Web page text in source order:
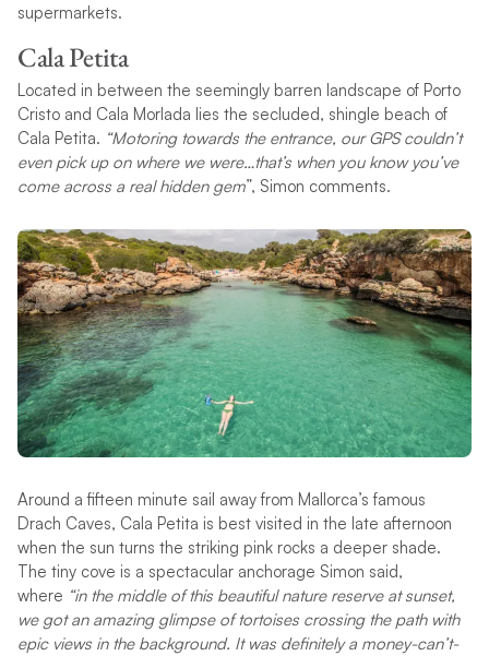
supermarkets.
Cala Petita
Located in between the seemingly barren landscape of Porto
Cristo and Cala Morlada lies the secluded, shingle beach of
Cala Petita. “Motoring towards the entrance, our GPS couldn’t
even pick up on where we were…that’s when you know you’ve
come across a real hidden gem”, Simon comments.
Around a fifteen minute sail away from Mallorca’s famous
Drach Caves, Cala Petita is best visited in the late afternoon
when the sun turns the striking pink rocks a deeper shade.
The tiny cove is a spectacular anchorage Simon said,
where “in the middle of this beautiful nature reserve at sunset,
we got an amazing glimpse of tortoises crossing the path with
epic views in the background. It was definitely a money-can’t-